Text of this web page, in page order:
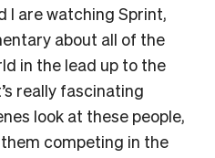
I are watching Sprint,
about all of the
in the lead up to the
really fascinating
look at these people,
competing in the